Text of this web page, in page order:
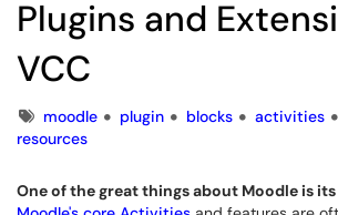
Plugins and
VCC
Tagsmoodle plugin blocks activities
resources
One of the great things about Moodle is